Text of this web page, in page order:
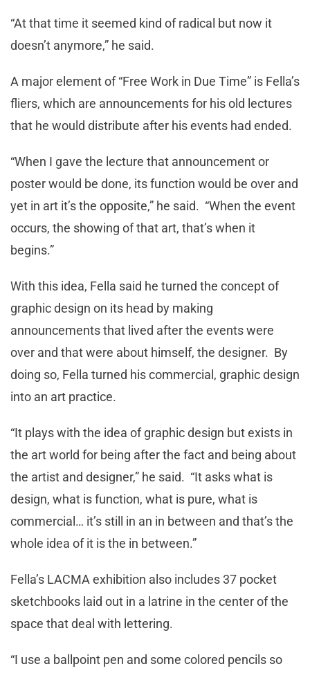
“At that time it seemed kind of radical but now it
doesn’t anymore,” he said.
A major element of “Free Work in Due Time” is Fella’s
fliers, which are announcements for his old lectures
that he would distribute after his events had ended.
“When I gave the lecture that announcement or
poster would be done, its function would be over and
yet in art it’s the opposite,” he said. “When the event
occurs, the showing of that art, that’s when it
begins.”
With this idea, Fella said he turned the concept of
graphic design on its head by making
announcements that lived after the events were
over and that were about himself, the designer. By
doing so, Fella turned his commercial, graphic design
into an art practice.
“It plays with the idea of graphic design but exists in
the art world for being after the fact and being about
the artist and designer,” he said. “It asks what is
design, what is function, what is pure, what is
commercial… it’s still in an in between and that’s the
whole idea of it is the in between.”
Fella’s LACMA exhibition also includes 37 pocket
sketchbooks laid out in a latrine in the center of the
space that deal with lettering.
“I use a ballpoint pen and some colored pencils so